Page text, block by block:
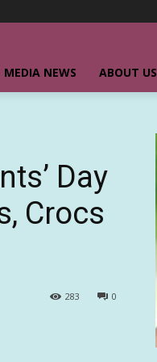
MEDIA NEWS ABOUT US
Day
Crocs
0
283